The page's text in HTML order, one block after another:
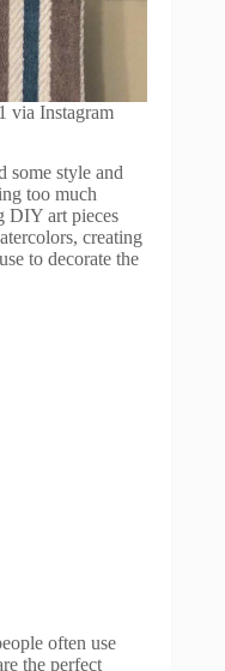
via Instagram
some style and
too much
DIY art pieces
creating
to decorate the
often use
the perfect